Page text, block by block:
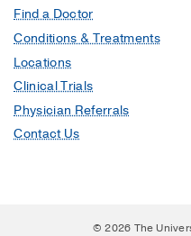
Find a Doctor
Conditions & Treatments
Locations
Clinical Trials
Physician Referrals
Contact Us
© 2026 The